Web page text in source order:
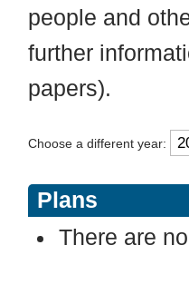
people and
further
papers).
Choose a different year:
Plans
There are